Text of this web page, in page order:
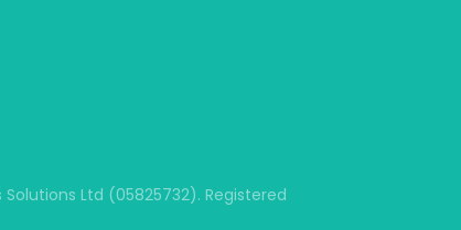
Ltd (05825732). Registered